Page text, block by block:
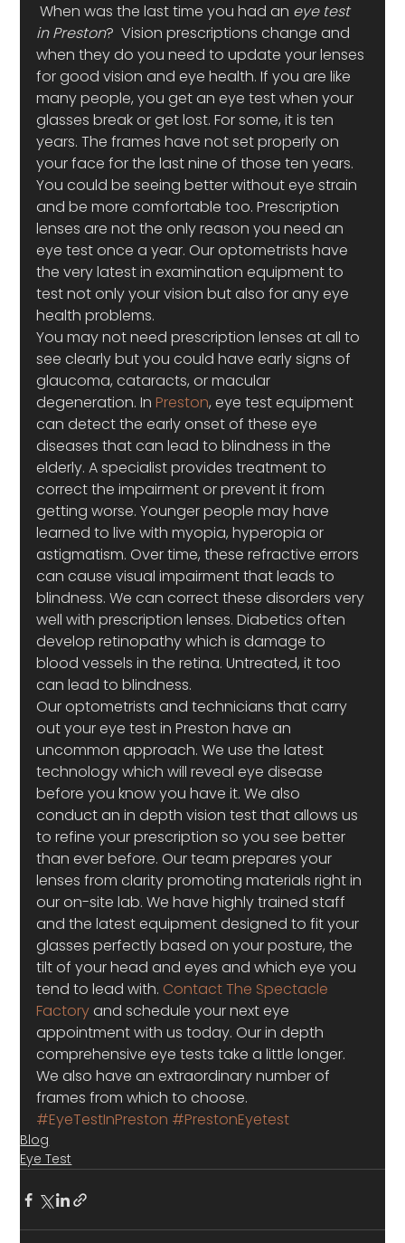
When was the last time you had an eye test
in Preston?  Vision prescriptions change and
when they do you need to update your lenses
for good vision and eye health. If you are like
many people, you get an eye test when your
glasses break or get lost. For some, it is ten
years. The frames have not set properly on
your face for the last nine of those ten years.
You could be seeing better without eye strain
and be more comfortable too. Prescription
lenses are not the only reason you need an
eye test once a year. Our optometrists have
the very latest in examination equipment to
test not only your vision but also for any eye
health problems.
You may not need prescription lenses at all to
see clearly but you could have early signs of
glaucoma, cataracts, or macular
degeneration. In Preston, eye test equipment
can detect the early onset of these eye
diseases that can lead to blindness in the
elderly. A specialist provides treatment to
correct the impairment or prevent it from
getting worse. Younger people may have
learned to live with myopia, hyperopia or
astigmatism. Over time, these refractive errors
can cause visual impairment that leads to
blindness. We can correct these disorders very
well with prescription lenses. Diabetics often
develop retinopathy which is damage to
blood vessels in the retina. Untreated, it too
can lead to blindness.
Our optometrists and technicians that carry
out your eye test in Preston have an
uncommon approach. We use the latest
technology which will reveal eye disease
before you know you have it. We also
conduct an in depth vision test that allows us
to refine your prescription so you see better
than ever before. Our team prepares your
lenses from clarity promoting materials right in
our on-site lab. We have highly trained staff
and the latest equipment designed to fit your
glasses perfectly based on your posture, the
tilt of your head and eyes and which eye you
tend to lead with. Contact The Spectacle
Factory and schedule your next eye
appointment with us today. Our in depth
comprehensive eye tests take a little longer.
We also have an extraordinary number of
frames from which to choose.
#EyeTestInPreston #PrestonEyetest
Blog
Eye Test